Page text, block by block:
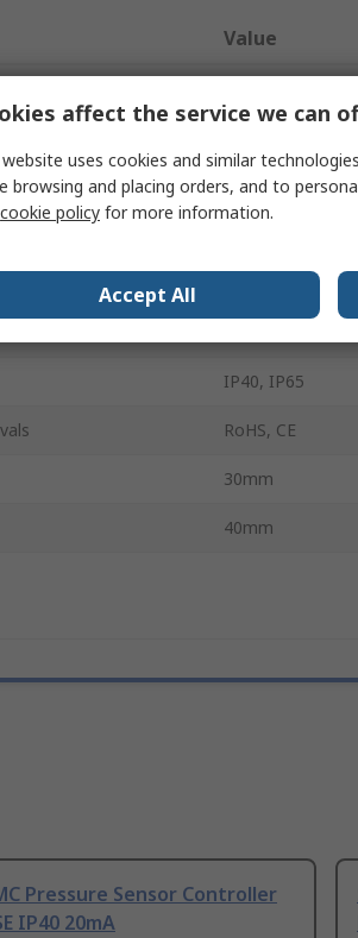
Value
20mA
Outputs
IP40, IP65
RoHS, CE
30mm
40mm
Pressure Sensor Controller
IP40 20mA
affect the service we can
uses cookies and similar
browsing and placing orders, and to
cookie policy for more information.
Accept All